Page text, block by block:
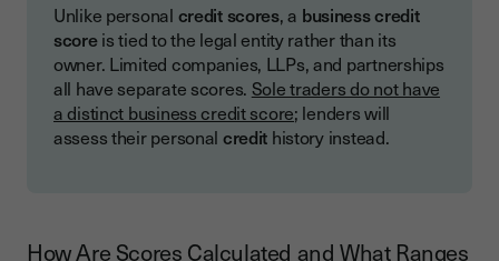
Unlike personal credit scores, a business credit
scoreis tied to the legal entity rather than its
owner. Limited companies, LLPs, and partnerships
all have separate scores. Sole traders do not have
a distinct business credit score; lenders will
assess their personal credit history instead.
How Are Scores Calculated and What Ranges